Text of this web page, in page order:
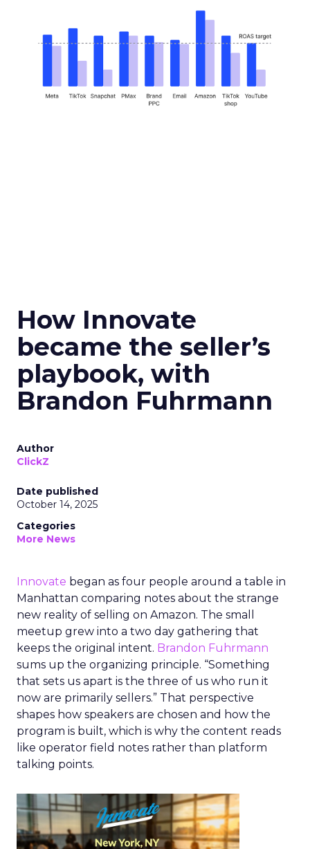
How Innovate
became the seller’s
playbook, with
Brandon Fuhrmann
Author
ClickZ
Date published
October 14, 2025
Categories
More News
Innovate began as four people around a table in
Manhattan comparing notes about the strange
new reality of selling on Amazon. The small
meetup grew into a two day gathering that
keeps the original intent. Brandon Fuhrmann
sums up the organizing principle. “Something
that sets us apart is the three of us who run it
now are primarily sellers.” That perspective
shapes how speakers are chosen and how the
program is built, which is why the content reads
like operator field notes rather than platform
talking points.